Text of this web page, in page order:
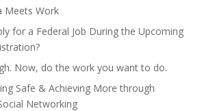
Meets Work
for a Federal Job During the Upcoming
Now, do the work you want to do.
Safe & Achieving More through
Networking